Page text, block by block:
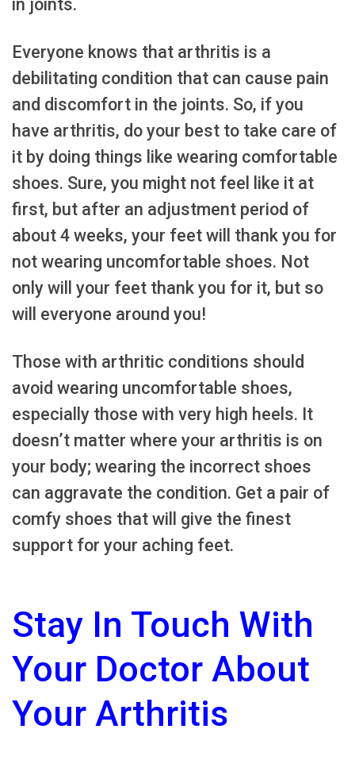
in joints.
Everyone knows that arthritis is a
debilitating condition that can cause pain
and discomfort in the joints. So, if you
have arthritis, do your best to take care of
it by doing things like wearing comfortable
shoes. Sure, you might not feel like it at
first, but after an adjustment period of
about 4 weeks, your feet will thank you for
not wearing uncomfortable shoes. Not
only will your feet thank you for it, but so
will everyone around you!
Those with arthritic conditions should
avoid wearing uncomfortable shoes,
especially those with very high heels. It
doesn’t matter where your arthritis is on
your body; wearing the incorrect shoes
can aggravate the condition. Get a pair of
comfy shoes that will give the finest
support for your aching feet.
Stay In Touch With
Your Doctor About
Your Arthritis